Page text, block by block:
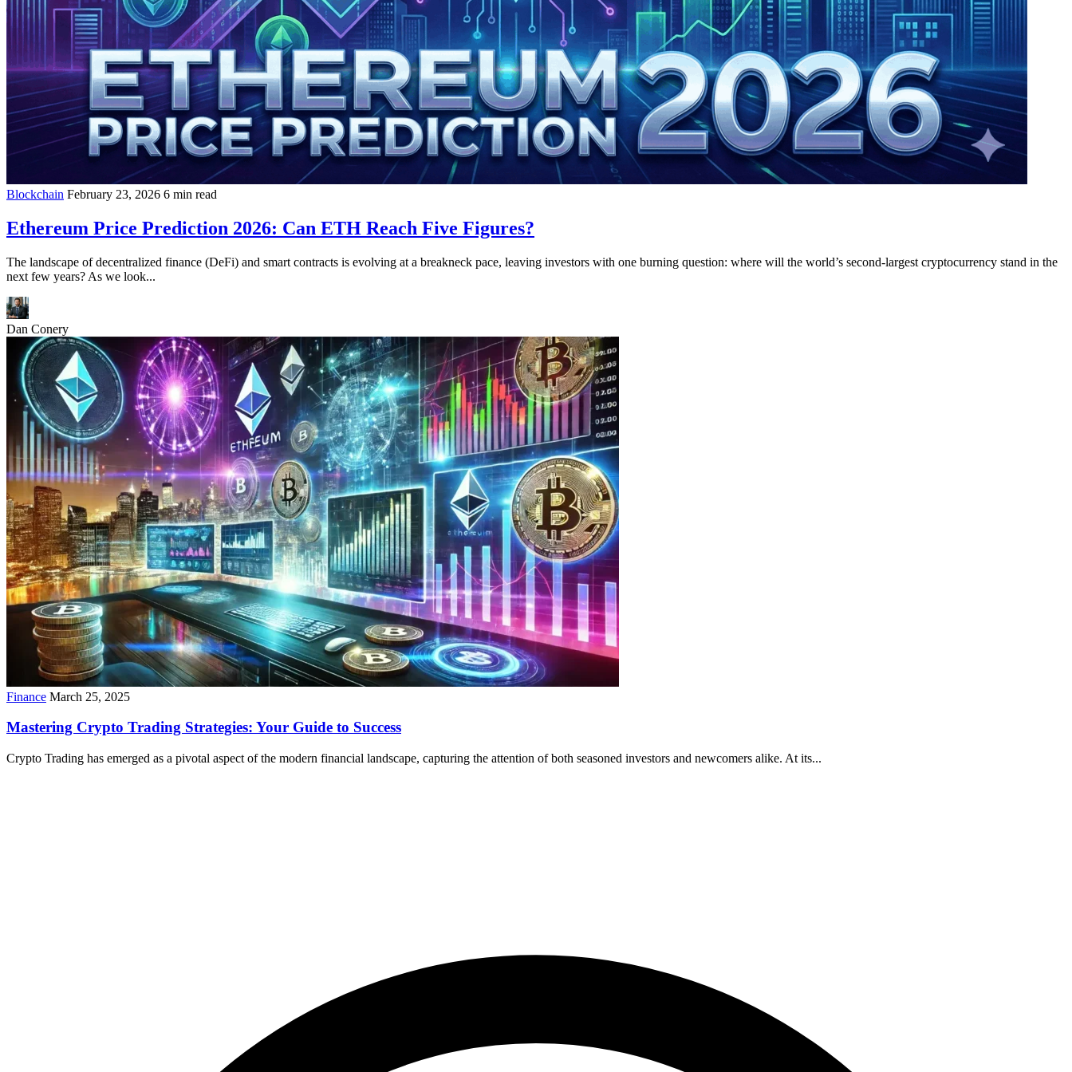
Blockchain February 23, 2026 6 min read
Ethereum Price Prediction 2026: Can ETH Reach Five Figures?
The landscape of decentralized finance (DeFi) and smart contracts is evolving at a breakneck pace, leaving investors with one burning question: where will the world’s second-largest cryptocurrency stand in the
next few years? As we look...
Dan Conery
Finance March 25, 2025
Mastering Crypto Trading Strategies: Your Guide to Success
Crypto Trading has emerged as a pivotal aspect of the modern financial landscape, capturing the attention of both seasoned investors and newcomers alike. At its...